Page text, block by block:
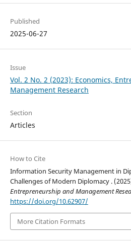
Published
2025-06-27
Issue
Vol. 2 No. 2 (2023): Economics,
Management Research
Section
Articles
How to Cite
Information Security Management in
Challenges of Modern Diplomacy .
Entrepreneurship and Management
https://doi.org/10.62907/
More Citation Formats